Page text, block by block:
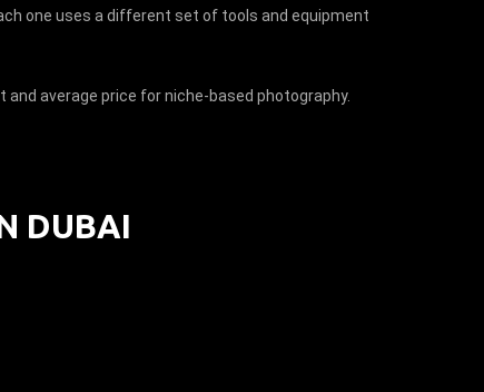
one uses a different set of tools and equipment
average price for niche-based photography.
DUBAI